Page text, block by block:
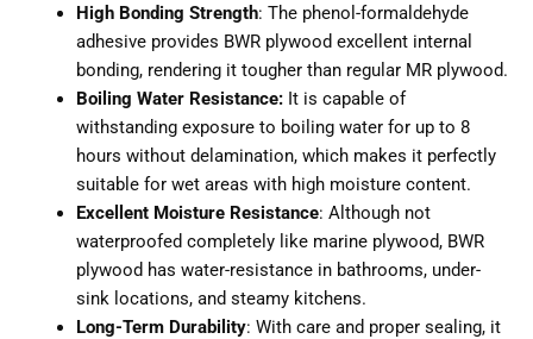
High Bonding Strength: The phenol-formaldehyde
adhesive provides BWR plywood excellent internal
bonding, rendering it tougher than regular MR plywood.
Boiling Water Resistance:It is capable of
withstanding exposure to boiling water for up to 8
hours without delamination, which makes it perfectly
suitable for wet areas with high moisture content.
Excellent Moisture Resistance: Although not
waterproofed completely like marine plywood, BWR
plywood has water-resistance in bathrooms, under-
sink locations, and steamy kitchens.
Long-Term Durability: With care and proper sealing, it